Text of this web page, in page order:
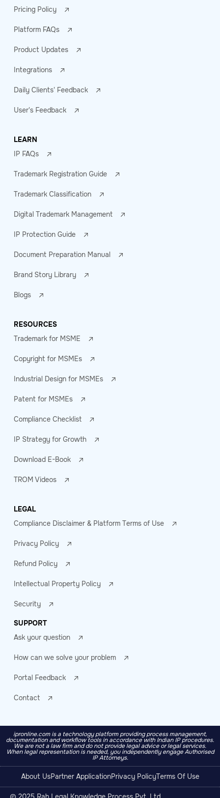
Pricing Policy
Platform FAQs
Product Updates
Integrations
Daily Clients' Feedback
User's Feedback
LEARN
IP FAQs
Trademark Registration Guide
Trademark Classification
Digital Trademark Management
IP Protection Guide
Document Preparation Manual
Brand Story Library
Blogs
RESOURCES
Trademark for MSME
Copyright for MSMEs
Industrial Design for MSMEs
Patent for MSMEs
Compliance Checklist
IP Strategy for Growth
Download E-Book
TROM Videos
LEGAL
Compliance Disclaimer & Platform Terms of Use
Privacy Policy
Refund Policy
Intellectual Property Policy
Security
SUPPORT
Ask your question
How can we solve your problem
Portal Feedback
Contact
ipronline.com is a technology platform providing process management,
documentation and workflow tools in accordance with Indian IP procedures.
We are not a law firm and do not provide legal advice or legal services.
When legal representation is needed, you independently engage Authorised
IP Attorneys.
About UsPartner ApplicationPrivacy PolicyTerms Of Use